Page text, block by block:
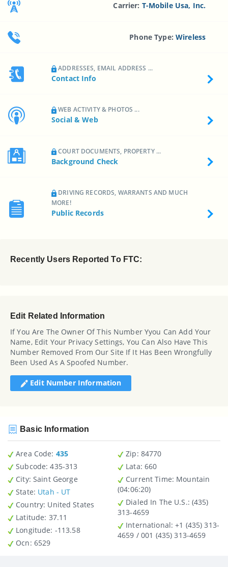
Carrier: T-Mobile Usa, Inc.
Phone Type:Wireless
ADDRESSES, EMAIL ADDRESS ...
Contact Info
WEB ACTIVITY & PHOTOS ...
Social & Web
COURT DOCUMENTS, PROPERTY ...
Background Check
DRIVING RECORDS, WARRANTS AND MUCH
MORE!
Public Records
Recently Users Reported To FTC:
Edit Related Information
If You Are The Owner Of This Number Yyou Can Add Your
Name, Edit Your Privacy Settings, You Can Also Have This
Number Removed From Our Site If It Has Been Wrongfully
Been Used As A Spoofed Number.
Edit Number Information
Basic Information
Area Code: 435
Subcode: 435-313
City: Saint George
State: Utah - UT
Country : United States
Latitude : 37.11
Longitude: -113.58
Ocn: 6529
Zip : 84770
Lata: 660
Current Time: Mountain
(04:06:20)
Dialed In The U.S.: (435)
313-4659
International: +1 (435) 313-
4659 / 001 (435) 313-4659